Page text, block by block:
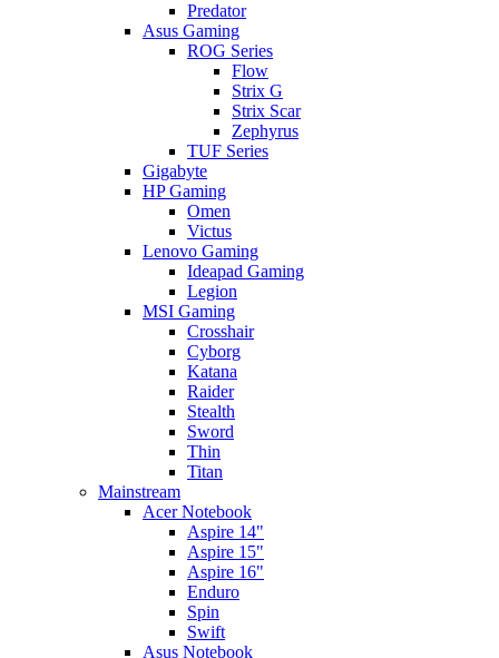
Predator
Asus Gaming
ROG Series
Flow
Strix G
Strix Scar
Zephyrus
TUF Series
Gigabyte
HP Gaming
Omen
Victus
Lenovo Gaming
Ideapad Gaming
Legion
MSI Gaming
Crosshair
Cyborg
Katana
Raider
Stealth
Sword
Thin
Titan
Mainstream
Acer Notebook
Aspire 14"
Aspire 15"
Aspire 16"
Enduro
Spin
Swift
Asus Notebook